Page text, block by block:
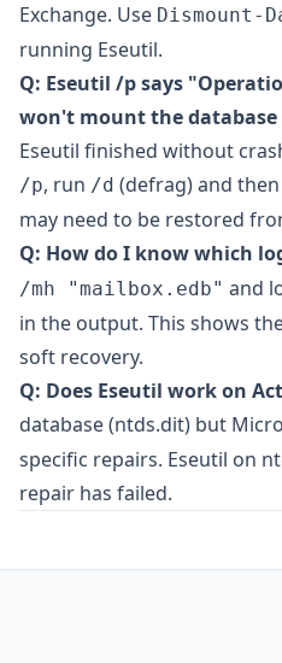
Exchange. Use Dismount-
running Eseutil.
Q: Eseutil /p says
won't mount the
Eseutil finished without
/p, run /d (defrag) and
may need to be restored
Q: How do I know which
/mh "mailbox.edb" and
in the output. This shows
soft recovery.
Q: Does Eseutil work on
database (ntds.dit) but
specific repairs. Eseutil on
repair has failed.